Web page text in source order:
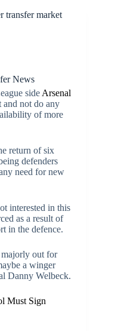
transfer market
News
side Arsenal
not do any
of more
return of six
defenders
need for new
interested in this
as a result of
in the defence.
majorly out for
a winger
Danny Welbeck.
Must Sign